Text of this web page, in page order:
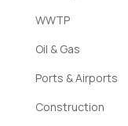
WWTP
Oil & Gas
Ports & Airports
Construction